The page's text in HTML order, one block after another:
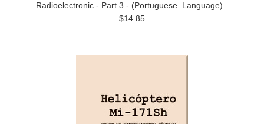
Radioelectronic - Part 3 - (Portuguese Language)
$14.85